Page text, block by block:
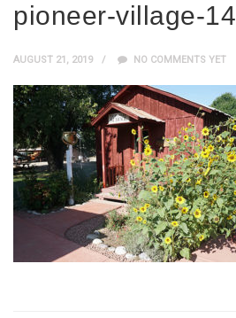
pioneer-village-14
AUGUST 21, 2019 NO COMMENTS YET